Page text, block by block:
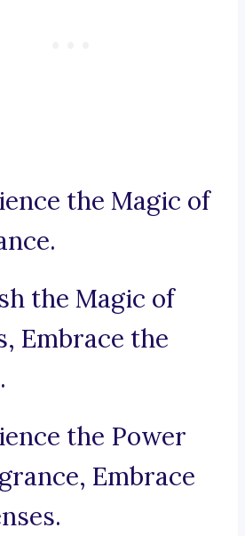
the Magic of
the Magic of
Embrace the
the Power
Embrace